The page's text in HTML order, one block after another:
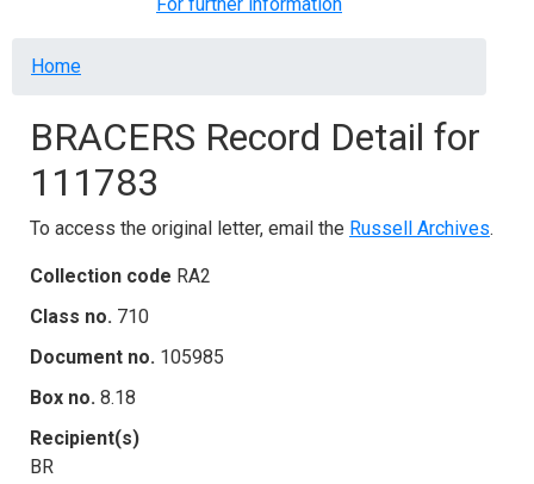
Breadcrumb
Home
BRACERS Record Detail for
111783
To access the original letter, email the Russell Archives.
Collection code RA2
Class no. 710
Document no. 105985
Box no. 8.18
Recipient(s)
BR